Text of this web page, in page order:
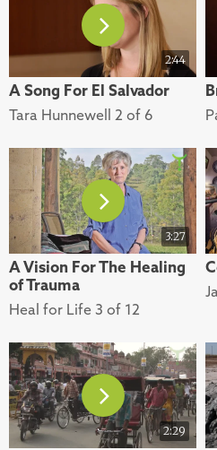
2:44
A Song For El Salvador
Tara Hunnewell 2 of 6
3:27
A Vision For The Healing
of Trauma
Heal for Life 3 of 12
2:29